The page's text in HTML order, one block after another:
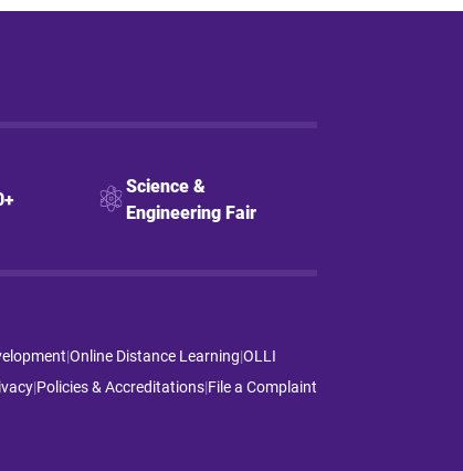
Science &
Engineering Fair
|Online Distance Learning|OLLI
|Policies & Accreditations|File a Complaint